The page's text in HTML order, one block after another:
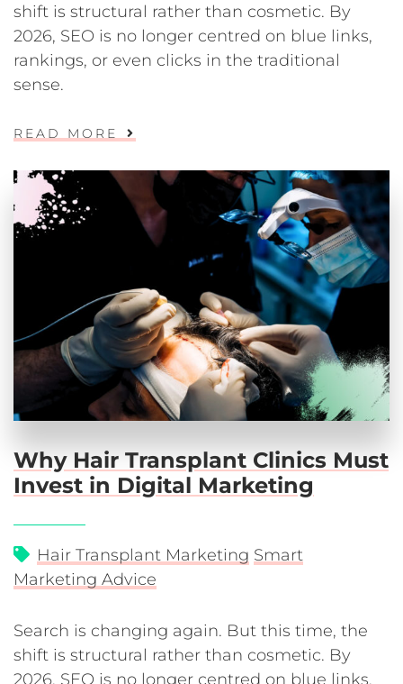
shift is structural rather than cosmetic. By
2026, SEO is no longer centred on blue links,
rankings, or even clicks in the traditional
sense.
READ MORE
Why Hair Transplant Clinics Must
Invest in Digital Marketing
Hair Transplant Marketing Smart
Marketing Advice
Search is changing again. But this time, the
shift is structural rather than cosmetic. By
2026, SEO is no longer centred on blue links,